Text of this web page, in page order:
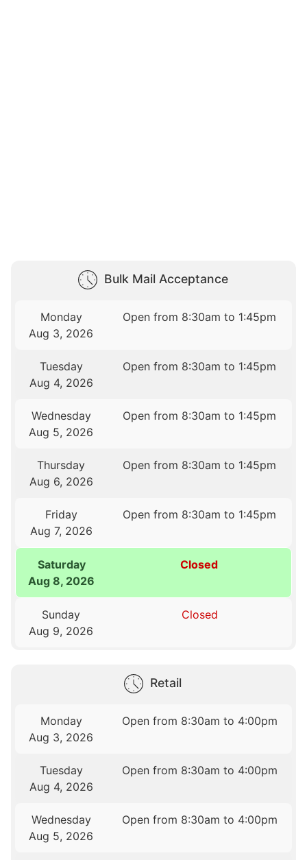
Bulk Mail Acceptance
Monday
Aug 3, 2026
Open from 8:30am to 1:45pm
Tuesday
Aug 4, 2026
Open from 8:30am to 1:45pm
Wednesday
Aug 5, 2026
Open from 8:30am to 1:45pm
Thursday
Aug 6, 2026
Open from 8:30am to 1:45pm
Friday
Aug 7, 2026
Open from 8:30am to 1:45pm
Saturday
Aug 8, 2026
Closed
Sunday
Aug 9, 2026
Closed
Retail
Monday
Aug 3, 2026
Open from 8:30am to 4:00pm
Tuesday
Aug 4, 2026
Open from 8:30am to 4:00pm
Wednesday
Aug 5, 2026
Open from 8:30am to 4:00pm